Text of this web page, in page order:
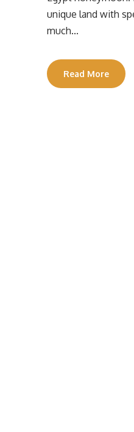
unique land with
much...
Read More